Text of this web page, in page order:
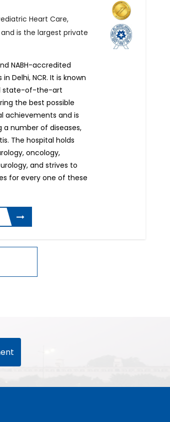
Heart Care,
is the largest private
NABH-accredited
Delhi, NCR. It is known
state-of-the-art
the best possible
achievements and is
number of diseases,
The hospital holds
oncology,
and strives to
for every one of these